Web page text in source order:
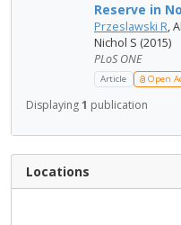
Reserve in
Przeslawski R,
Nichol S (2015)
PLoS ONE
Article Open
Displaying1 publication
Locations